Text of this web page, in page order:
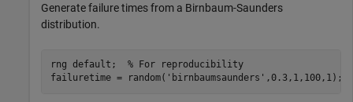
Generate failure times from a Birnbaum-Saunders
distribution.
rng default ; % For reproducibility
failuretime = random( 'birnbaumsaunders' ,0.3,1,100,1);